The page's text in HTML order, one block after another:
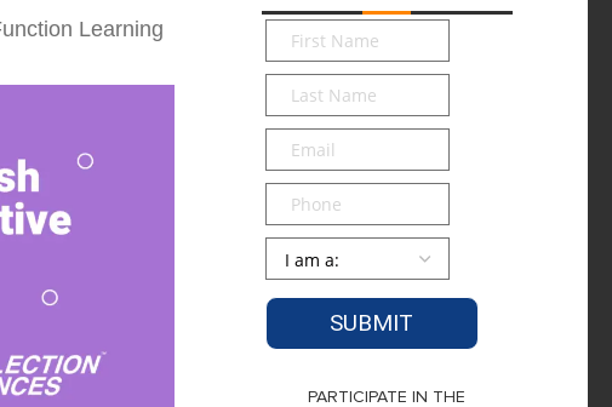
Learning
First
Name*
Last
Name*
Email*
Phone
Persona
PARTICIPATE IN THE